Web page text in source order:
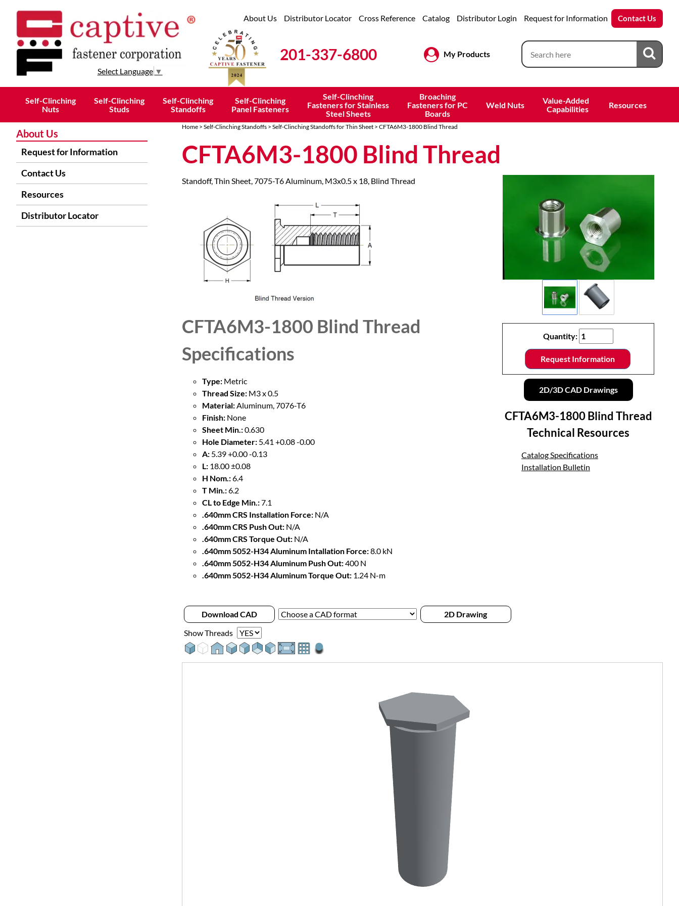
Select Language ▼
About Us Distributor Locator Cross Reference Catalog Distributor Login Request for Information Contact Us
201-337-6800 My Products
Self-Clinching
Nuts
Self-Clinching
Studs
Self-Clinching
Standoffs
Self-Clinching
Panel Fasteners
Self-Clinching
Fasteners for Stainless
Steel Sheets
Broaching
Fasteners for PC
Boards
Weld Nuts
Value-Added
Capabilities
Resources
Home> Self-Clinching Standoffs> Self-Clinching Standoffs for Thin Sheet> CFTA6M3-1800 Blind Thread
CFTA6M3-1800 Blind Thread
Quantity:
Request Information
2D/3D CAD Drawings
CFTA6M3-1800 Blind Thread
Technical Resources
Catalog Specifications
Installation Bulletin
Standoff, Thin Sheet, 7075-T6 Aluminum, M3x0.5 x 18, Blind Thread
CFTA6M3-1800 Blind Thread
Specifications
Type:Metric
Thread Size:M3 x 0.5
Material:Aluminum, 7076-T6
Finish:None
Sheet Min.:0.630
Hole Diameter:5.41 +0.08 -0.00
A:5.39 +0.00 -0.13
L:18.00 ±0.08
H Nom.:6.4
T Min.:6.2
CL to Edge Min.:7.1
.640mm CRS Installation Force:N/A
.640mm CRS Push Out:N/A
.640mm CRS Torque Out:N/A
.640mm 5052-H34 Aluminum Intallation Force:8.0 kN
.640mm 5052-H34 Aluminum Push Out:400 N
.640mm 5052-H34 Aluminum Torque Out:1.24 N-m
Download CAD
2D Drawing
Show Threads
About Us
Request for Information
Contact Us
Resources
Distributor Locator